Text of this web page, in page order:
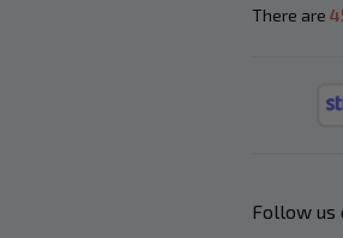
There are
Follow us